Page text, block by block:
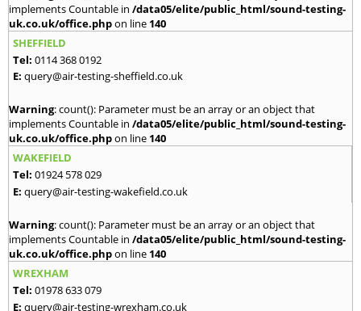
implements Countable in /data05/elite/public_html/sound-testing-
uk.co.uk/office.phpon line 140
SHEFFIELD
Tel: 0114 368 0192
E: query@air-testing-sheffield.co.uk
Warning: count(): Parameter must be an array or an object that
implements Countable in /data05/elite/public_html/sound-testing-
uk.co.uk/office.phpon line 140
WAKEFIELD
Tel: 01924 578 029
E: query@air-testing-wakefield.co.uk
Warning: count(): Parameter must be an array or an object that
implements Countable in /data05/elite/public_html/sound-testing-
uk.co.uk/office.phpon line 140
WREXHAM
Tel: 01978 633 079
E: query@air-testing-wrexham.co.uk